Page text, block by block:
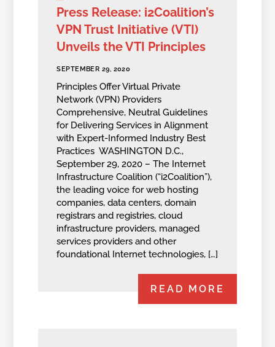
Press Release: i2Coalition’s
VPN Trust Initiative (VTI)
Unveils the VTI Principles
SEPTEMBER 29, 2020
Principles Offer Virtual Private
Network (VPN) Providers
Comprehensive, Neutral Guidelines
for Delivering Services in Alignment
with Expert-Informed Industry Best
Practices WASHINGTON D.C.,
September 29, 2020 – The Internet
Infrastructure Coalition (“i2Coalition”),
the leading voice for web hosting
companies, data centers, domain
registrars and registries, cloud
infrastructure providers, managed
services providers and other
foundational Internet technologies, […]
READ MORE